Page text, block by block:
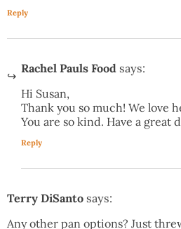
Reply
Rachel Pauls Food says:
Hi Susan,
Thank you so much! We love
You are so kind. Have a great
Reply
Terry DiSanto says:
Any other pan options? Just